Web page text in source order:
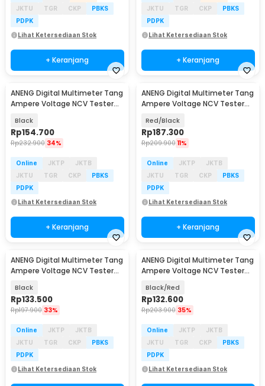
JKTU
TGR CKP
PBKS
PDPK
Lihat Ketersediaan Stok
+ Keranjang
JKTU
TGR CKP
PBKS
PDPK
Lihat Ketersediaan Stok
+ Keranjang
Baru
ANENG Digital Multimeter Tang
Ampere Voltage NCV Tester
Black
Rp154.700
Rp232.900 34%
Online JKTP
JKTB
JKTU
TGR CKP
PBKS
PDPK
Lihat Ketersediaan Stok
+ Keranjang
ANENG Digital Multimeter Tang
Ampere Voltage NCV Tester
Red/Black
Rp187.300
Rp209.900 11%
Online JKTP
JKTB
JKTU
TGR CKP
PBKS
PDPK
Lihat Ketersediaan Stok
+ Keranjang
ANENG Digital Multimeter Tang
Ampere Voltage NCV Tester
Black
Rp133.500
Rp197.900 33%
Online JKTP
JKTB
JKTU
TGR CKP
PBKS
PDPK
Lihat Ketersediaan Stok
ANENG Digital Multimeter Tang
Ampere Voltage NCV Tester
Black/Red
Rp132.600
Rp203.900 35%
Online JKTP
JKTB
JKTU
TGR CKP
PBKS
PDPK
Lihat Ketersediaan Stok